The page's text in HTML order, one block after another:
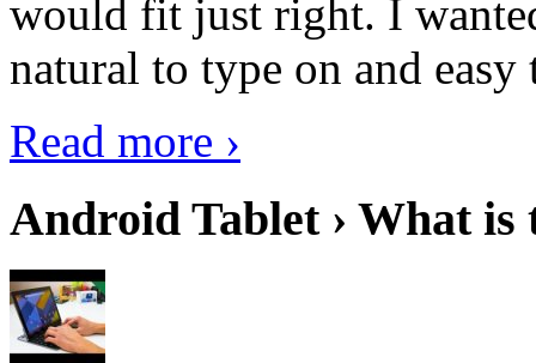
would fit just right. I
natural to type on and easy
Read more ›
Android Tablet › What